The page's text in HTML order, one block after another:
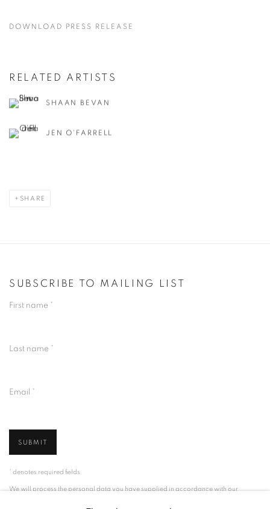
DOWNLOAD PRESS RELEASE
RELATED ARTISTS
SHAAN BEVAN
JEN O'FARRELL
SHARE
SUBSCRIBE TO MAILING LIST
First name *
Last name *
Email *
SUBMIT
* denotes required fields
We will process the personal data you have supplied in accordance with our